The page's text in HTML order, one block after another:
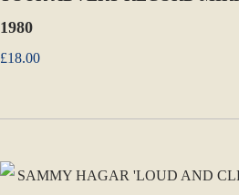
1980
£18.00